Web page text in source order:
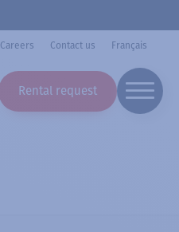
Careers Contact us Français
Rental request